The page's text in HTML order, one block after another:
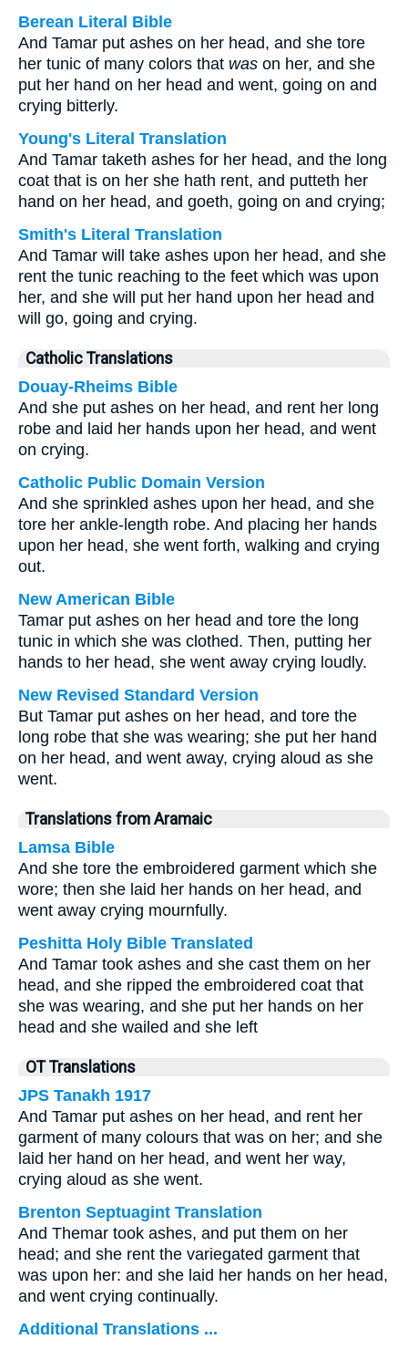
Berean Literal Bible
And Tamar put ashes on her head, and she tore
her tunic of many colors that was on her, and she
put her hand on her head and went, going on and
crying bitterly.
Young's Literal Translation
And Tamar taketh ashes for her head, and the long
coat that is on her she hath rent, and putteth her
hand on her head, and goeth, going on and crying;
Smith's Literal Translation
And Tamar will take ashes upon her head, and she
rent the tunic reaching to the feet which was upon
her, and she will put her hand upon her head and
will go, going and crying.
Catholic Translations
Douay-Rheims Bible
And she put ashes on her head, and rent her long
robe and laid her hands upon her head, and went
on crying.
Catholic Public Domain Version
And she sprinkled ashes upon her head, and she
tore her ankle-length robe. And placing her hands
upon her head, she went forth, walking and crying
out.
New American Bible
Tamar put ashes on her head and tore the long
tunic in which she was clothed. Then, putting her
hands to her head, she went away crying loudly.
New Revised Standard Version
But Tamar put ashes on her head, and tore the
long robe that she was wearing; she put her hand
on her head, and went away, crying aloud as she
went.
Translations from Aramaic
Lamsa Bible
And she tore the embroidered garment which she
wore; then she laid her hands on her head, and
went away crying mournfully.
Peshitta Holy Bible Translated
And Tamar took ashes and she cast them on her
head, and she ripped the embroidered coat that
she was wearing, and she put her hands on her
head and she wailed and she left
OT Translations
JPS Tanakh 1917
And Tamar put ashes on her head, and rent her
garment of many colours that was on her; and she
laid her hand on her head, and went her way,
crying aloud as she went.
Brenton Septuagint Translation
And Themar took ashes, and put them on her
head; and she rent the variegated garment that
was upon her: and she laid her hands on her head,
and went crying continually.
Additional Translations ...